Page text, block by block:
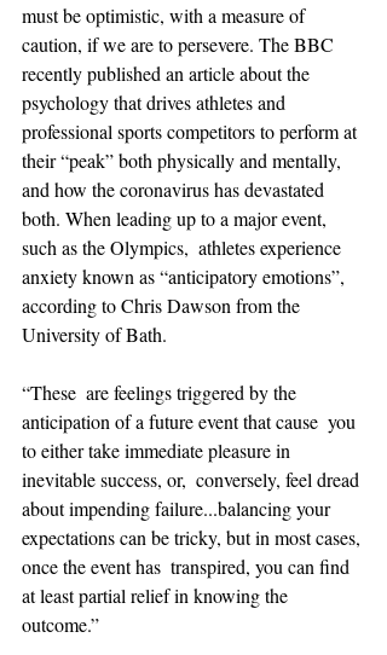
must be optimistic, with a measure of
caution, if we are to persevere. The BBC
recently published an article about the
psychology that drives athletes and
professional sports competitors to perform at
their “peak” both physically and mentally,
and how the coronavirus has devastated
both. When leading up to a major event,
such as the Olympics,  athletes experience
anxiety known as “anticipatory emotions”,
according to Chris Dawson from the
University of Bath.
“These  are feelings triggered by the
anticipation of a future event that cause  you
to either take immediate pleasure in
inevitable success, or,  conversely, feel dread
about impending failure...balancing your
expectations can be tricky, but in most cases,
once the event has  transpired, you can find
at least partial relief in knowing the
outcome.”